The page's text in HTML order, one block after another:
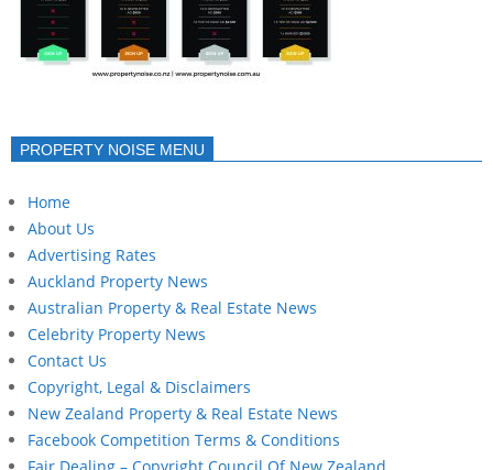
PROPERTY NOISE MENU
Home
About Us
Advertising Rates
Auckland Property News
Australian Property & Real Estate News
Celebrity Property News
Contact Us
Copyright, Legal & Disclaimers
New Zealand Property & Real Estate News
Facebook Competition Terms & Conditions